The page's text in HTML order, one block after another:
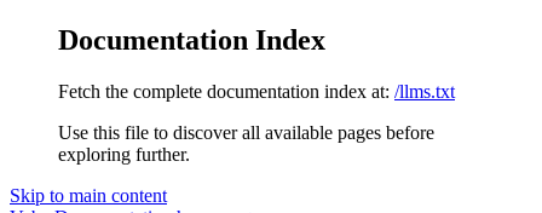
Documentation Index
Fetch the complete documentation index at: /llms.txt
Use this file to discover all available pages before
exploring further.
Skip to main content